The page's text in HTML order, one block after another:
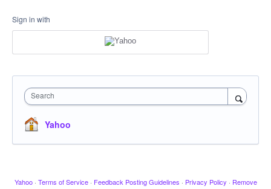
Sign in with
Search
Yahoo
Yahoo · Terms of Service · Feedback Posting Guidelines · Privacy Policy · Remove